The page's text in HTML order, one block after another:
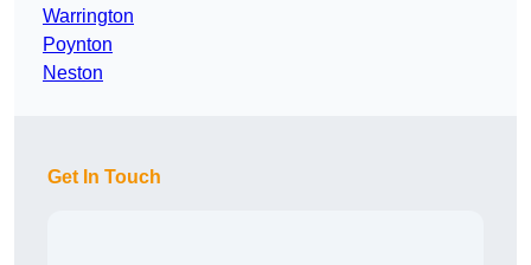
Warrington
Poynton
Neston
Get In Touch